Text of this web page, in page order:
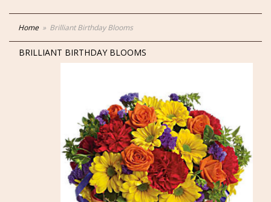
Home Brilliant Birthday Blooms
BRILLIANT BIRTHDAY BLOOMS